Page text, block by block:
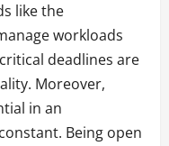
like the
workloads
deadlines are
Moreover,
in an
Being open